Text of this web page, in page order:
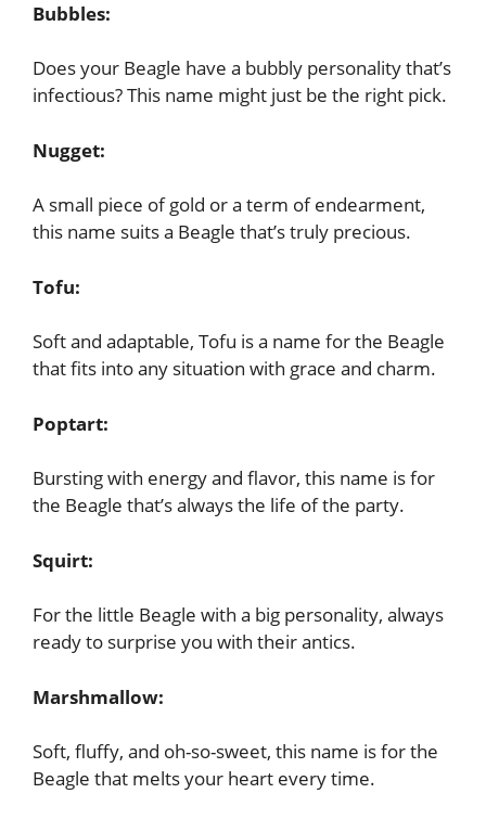
Bubbles:
Does your Beagle have a bubbly personality that’s
infectious? This name might just be the right pick.
Nugget:
A small piece of gold or a term of endearment,
this name suits a Beagle that’s truly precious.
Tofu:
Soft and adaptable, Tofu is a name for the Beagle
that fits into any situation with grace and charm.
Poptart:
Bursting with energy and flavor, this name is for
the Beagle that’s always the life of the party.
Squirt:
For the little Beagle with a big personality, always
ready to surprise you with their antics.
Marshmallow:
Soft, fluffy, and oh-so-sweet, this name is for the
Beagle that melts your heart every time.